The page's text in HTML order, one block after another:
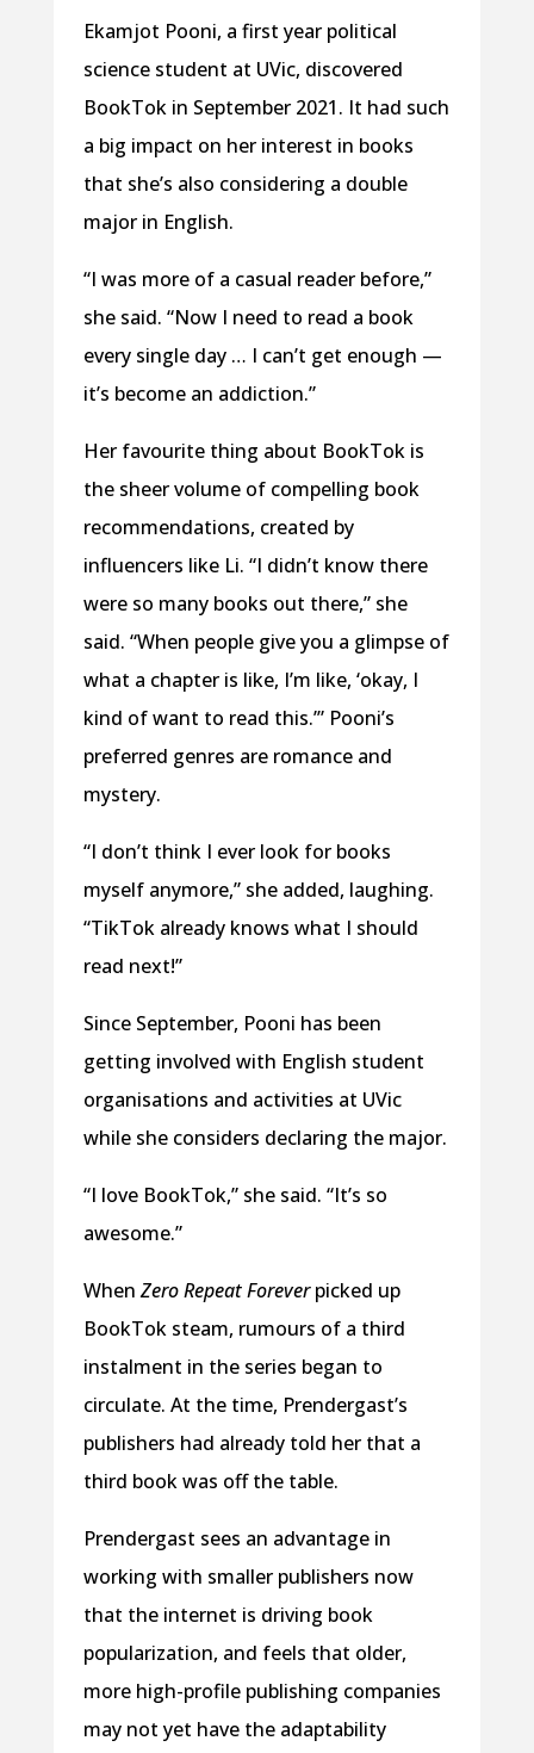
Ekamjot Pooni, a first year political
science student at UVic, discovered
BookTok in September 2021. It had such
a big impact on her interest in books
that she’s also considering a double
major in English.
“I was more of a casual reader before,”
she said. “Now I need to read a book
every single day … I can’t get enough —
it’s become an addiction.”
Her favourite thing about BookTok is
the sheer volume of compelling book
recommendations, created by
influencers like Li. “I didn’t know there
were so many books out there,” she
said. “When people give you a glimpse of
what a chapter is like, I’m like, ‘okay, I
kind of want to read this.’” Pooni’s
preferred genres are romance and
mystery.
“I don’t think I ever look for books
myself anymore,” she added, laughing.
“TikTok already knows what I should
read next!”
Since September, Pooni has been
getting involved with English student
organisations and activities at UVic
while she considers declaring the major.
“I love BookTok,” she said. “It’s so
awesome.”
WhenZero Repeat Foreverpicked up
BookTok steam, rumours of a third
instalment in the series began to
circulate. At the time, Prendergast’s
publishers had already told her that a
third book was off the table.
Prendergast sees an advantage in
working with smaller publishers now
that the internet is driving book
popularization, and feels that older,
more high-profile publishing companies
may not yet have the adaptability